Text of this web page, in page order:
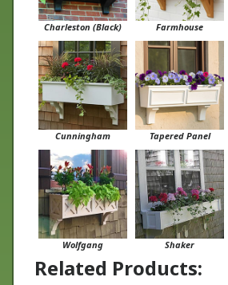
Charleston (Black) Farmhouse
Cunningham Tapered Panel
Wolfgang Shaker
Related Products: